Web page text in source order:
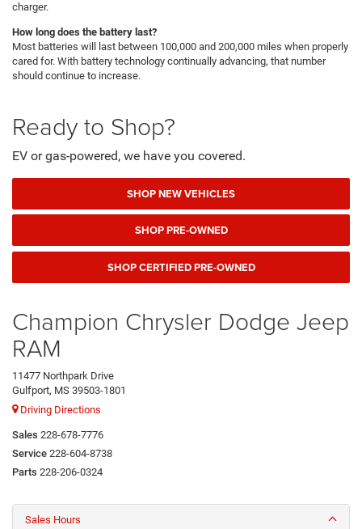
charger.
How long does the battery last?
Most batteries will last between 100,000 and 200,000 miles when properly
cared for. With battery technology continually advancing, that number
should continue to increase.
Ready to Shop?
EV or gas-powered, we have you covered.
SHOP NEW VEHICLES
SHOP PRE-OWNED
SHOP CERTIFIED PRE-OWNED
Champion Chrysler Dodge Jeep
RAM
11477 Northpark Drive
Gulfport, MS 39503-1801
Driving Directions
Sales 228-678-7776
Service 228-604-8738
Parts 228-206-0324
Sales Hours